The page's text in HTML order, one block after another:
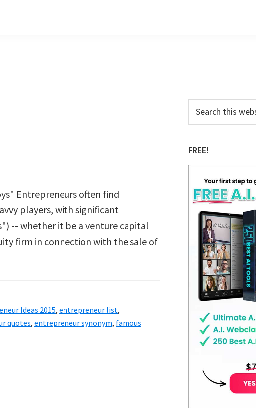
Entrepreneurs often find
players, with significant
-- whether it be a venture capital
firm in connection with the sale of
Ideas 2015, entrepreneur list,
quotes, entrepreneur synonym, famous
Primary
Sidebar
this
FREE!